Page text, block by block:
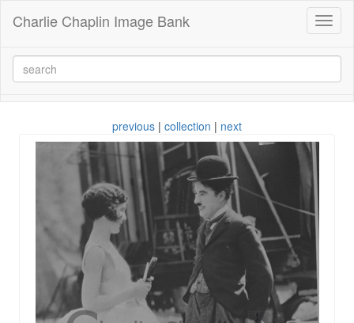
Charlie Chaplin Image Bank
previous | collection | next